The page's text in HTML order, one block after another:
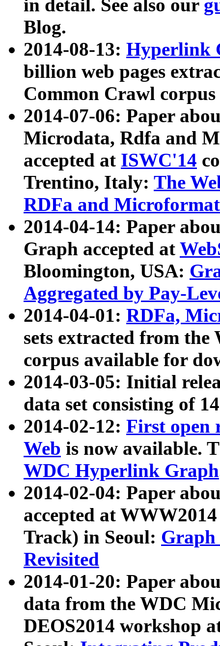
in detail. See also our
Blog.
2014-08-13: Hyperlink
billion web pages
Common Crawl
2014-07-06: Paper
Microdata, Rdfa and
accepted at ISWC'14
Trentino, Italy: The
RDFa and Microformat
2014-04-14: Paper
Graph accepted at
Bloomington, USA:
Aggregated by Pay-
2014-04-01: RDFa,
sets extracted from
corpus available for
2014-03-05: Initial
data set consisting of
2014-02-12: First open
Web is now available.
WDC Hyperlink Graph
2014-02-04: Paper
accepted at
Track) in Seoul: Graph
Revisited
2014-01-20: Paper
data from the WDC
DEOS2014 workshop